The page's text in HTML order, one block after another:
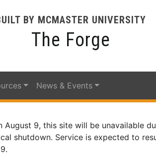
BY MCMASTER UNIVERSITY
The Forge
News & Events
August 9, this site will be unavailable
shutdown. Service is expected to